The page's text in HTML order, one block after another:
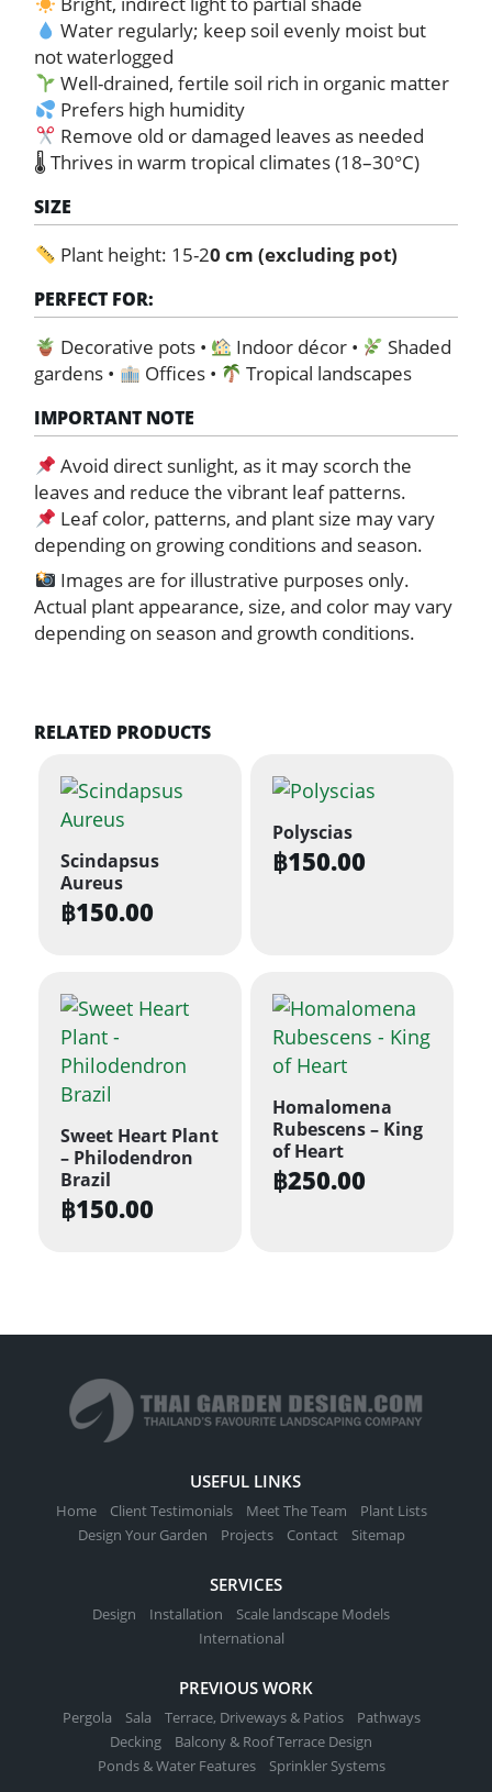
Water regularly; keep soil evenly moist but
not waterlogged
Well-drained, fertile soil rich in organic matter
Prefers high humidity
Remove old or damaged leaves as needed
🌡 Thrives in warm tropical climates (18–30°C)
SIZE
Plant height: 15-20 cm (excluding pot)
PERFECT FOR:
Decorative pots • Indoor décor •
Shaded
gardens •
Offices • Tropical landscapes
IMPORTANT NOTE
Avoid direct sunlight, as it may scorch the
leaves and reduce the vibrant leaf patterns.
Leaf color, patterns, and plant size may vary
depending on growing conditions and season.
Images are for illustrative purposes only.
Actual plant appearance, size, and color may vary
depending on season and growth conditions.
RELATED PRODUCTS
Scindapsus
Aureus
฿150.00
Polyscias
฿150.00
Sweet Heart Plant
– Philodendron
Brazil
฿150.00
Homalomena
Rubescens – King
of Heart
฿250.00
USEFUL LINKS
Home Client Testimonials Meet The Team
Plant Lists
Design Your Garden
Projects Contact Sitemap
SERVICES
Design Installation
Scale landscape Models
International
PREVIOUS WORK
Pergola Sala Terrace, Driveways & Patios
Pathways
Decking
Balcony & Roof Terrace Design
Ponds & Water Features
Sprinkler Systems